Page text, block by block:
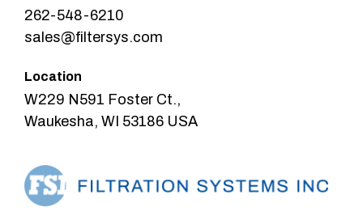
262-548-6210
sales@filtersys.com
Location
W229 N591 Foster Ct.,
Waukesha, WI 53186 USA